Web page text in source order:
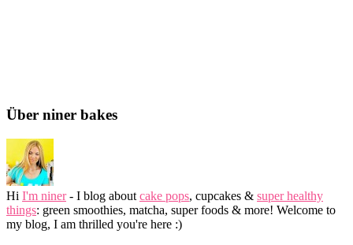
Über niner bakes
Hi I'm niner- I blog about cake pops, cupcakes & super healthy
things: green smoothies, matcha, super foods & more! Welcome to
my blog, I am thrilled you're here :)